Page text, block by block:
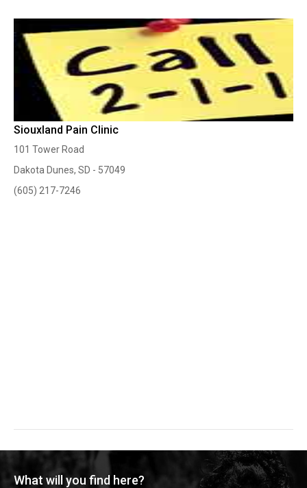
Siouxland Pain Clinic
101 Tower Road
Dakota Dunes, SD - 57049
(605) 217-7246
What will you find here?